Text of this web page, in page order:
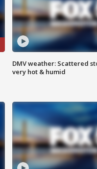
DMV weather: Scattered
very hot & humid